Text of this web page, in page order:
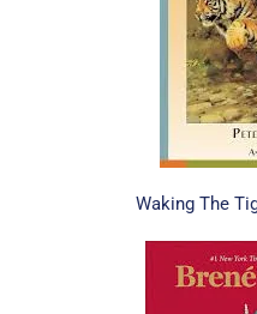
Waking The